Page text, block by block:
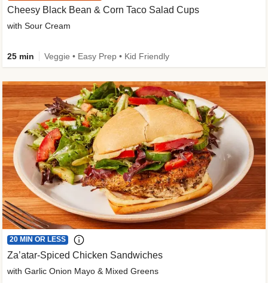
Cheesy Black Bean & Corn Taco Salad Cups
with Sour Cream
25 min Veggie • Easy Prep • Kid Friendly
20 MIN OR LESS
Za’atar-Spiced Chicken Sandwiches
with Garlic Onion Mayo & Mixed Greens